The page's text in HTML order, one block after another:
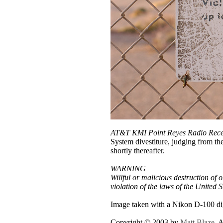
AT&T KMI Point Reyes Radio
System divestiture, judging from
shortly thereafter.
WARNING
Willful or malicious destruction of
violation of the laws of the United
Image taken with a Nikon D-100